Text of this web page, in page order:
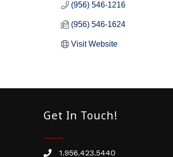
(956) 546-1216
(956) 546-1624
Visit Website
Get In Touch!
Phone number
1.956.423.5440